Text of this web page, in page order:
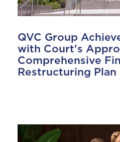
QVC Group
with Court's
Comprehensive
Restructuring Plan